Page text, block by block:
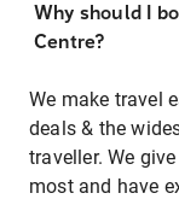
Why should I
Centre?
We make travel
deals & the
traveller. We
most and have